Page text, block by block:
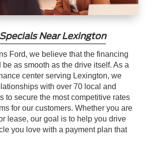
Near Lexington
Ford, we believe that the financing
as smooth as the drive itself. As a
center serving Lexington, we
with over 70 local and
to secure the most competitive rates
for our customers. Whether you are
lease, our goal is to help you drive
you love with a payment plan that